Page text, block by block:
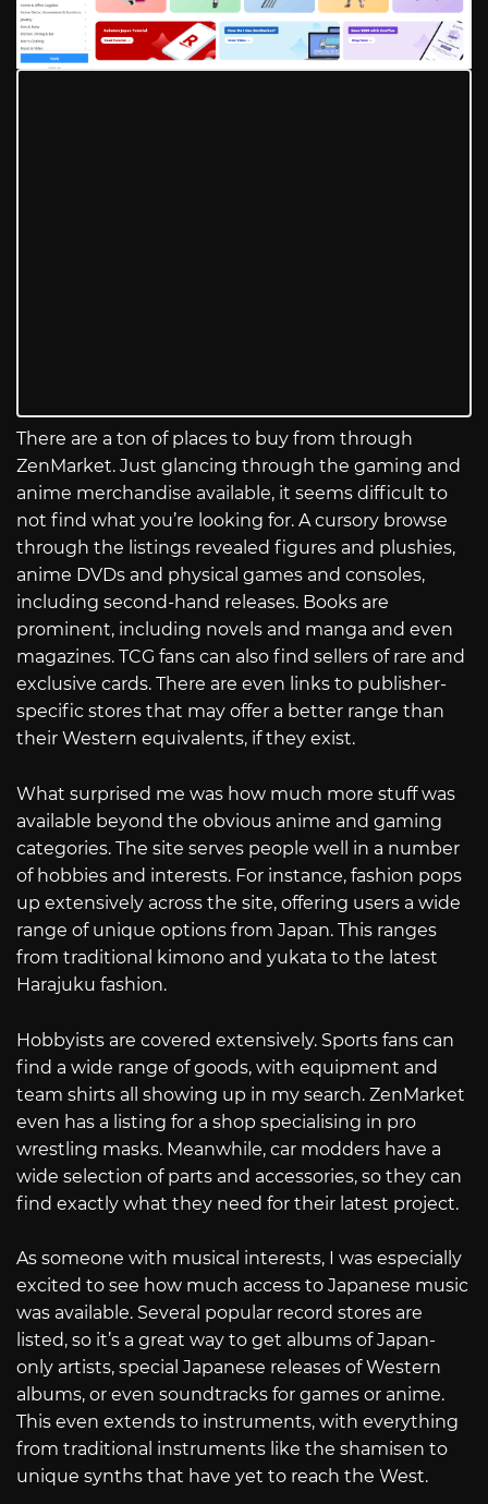
There are a ton of places to buy from through
ZenMarket. Just glancing through the gaming and
anime merchandise available, it seems difficult to
not find what you’re looking for. A cursory browse
through the listings revealed figures and plushies,
anime DVDs and physical games and consoles,
including second-hand releases. Books are
prominent, including novels and manga and even
magazines. TCG fans can also find sellers of rare and
exclusive cards. There are even links to publisher-
specific stores that may offer a better range than
their Western equivalents, if they exist.
What surprised me was how much more stuff was
available beyond the obvious anime and gaming
categories. The site serves people well in a number
of hobbies and interests. For instance, fashion pops
up extensively across the site, offering users a wide
range of unique options from Japan. This ranges
from traditional kimono and yukata to the latest
Harajuku fashion.
Hobbyists are covered extensively. Sports fans can
find a wide range of goods, with equipment and
team shirts all showing up in my search. ZenMarket
even has a listing for a shop specialising in pro
wrestling masks. Meanwhile, car modders have a
wide selection of parts and accessories, so they can
find exactly what they need for their latest project.
As someone with musical interests, I was especially
excited to see how much access to Japanese music
was available. Several popular record stores are
listed, so it’s a great way to get albums of Japan-
only artists, special Japanese releases of Western
albums, or even soundtracks for games or anime.
This even extends to instruments, with everything
from traditional instruments like the shamisen to
unique synths that have yet to reach the West.